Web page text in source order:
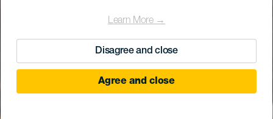
Learn More →
Disagree and close
Agree and close